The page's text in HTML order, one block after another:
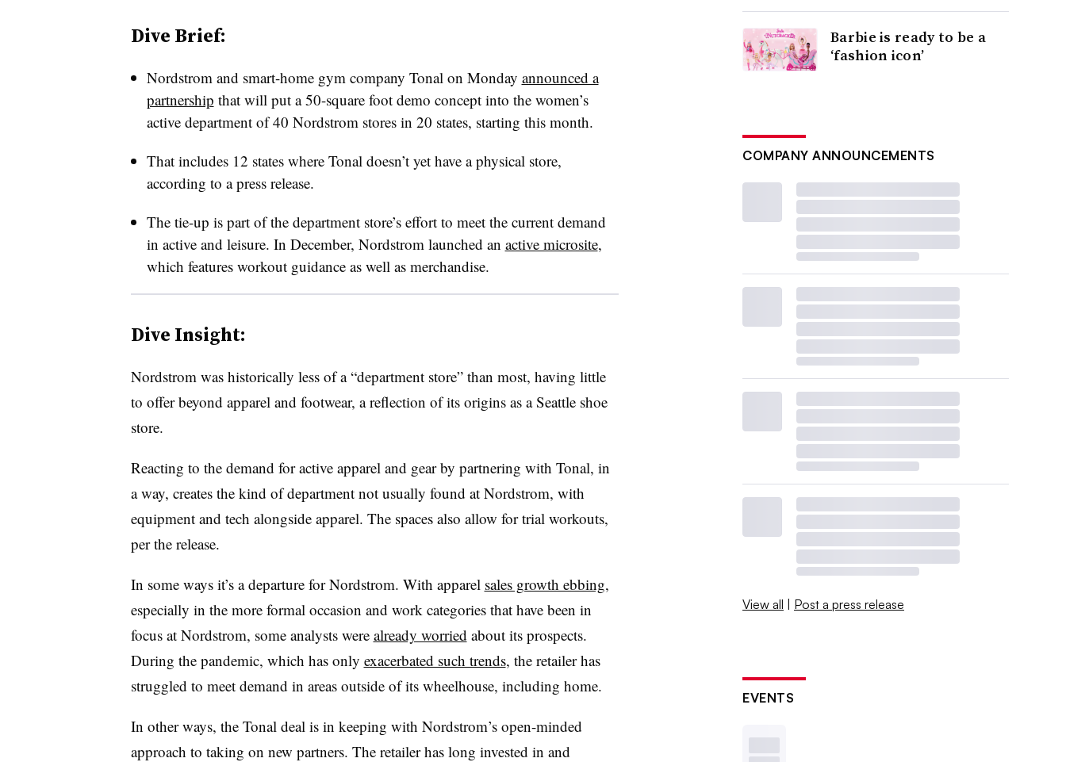
Dive Brief:
Nordstrom and smart-home gym company Tonal on Monday announced a
partnership that will put a 50-square foot demo concept into the women’s
active department of 40 Nordstrom stores in 20 states, starting this month.
That includes 12 states where Tonal doesn’t yet have a physical store,
according to a press release.
The tie-up is part of the department store’s effort to meet the current demand
in active and leisure. In December, Nordstrom launched an active microsite,
which features workout guidance as well as merchandise.
Dive Insight:
Nordstrom was historically less of a “department store” than most, having little
to offer beyond apparel and footwear, a reflection of its origins as a Seattle shoe
store.
Reacting to the demand for active apparel and gear by partnering with Tonal, in
a way, creates the kind of department not usually found at Nordstrom, with
equipment and tech alongside apparel. The spaces also allow for trial workouts,
per the release.
In some ways it’s a departure for Nordstrom. With apparel sales growth ebbing,
especially in the more formal occasion and work categories that have been in
focus at Nordstrom, some analysts were already worried about its prospects.
During the pandemic, which has only exacerbated such trends, the retailer has
struggled to meet demand in areas outside of its wheelhouse, including home.
In other ways, the Tonal deal is in keeping with Nordstrom’s open-minded
approach to taking on new partners. The retailer has long invested in and
Barbie is ready to be a
‘fashion icon’
COMPANY ANNOUNCEMENTS
View all | Post a press release
EVENTS